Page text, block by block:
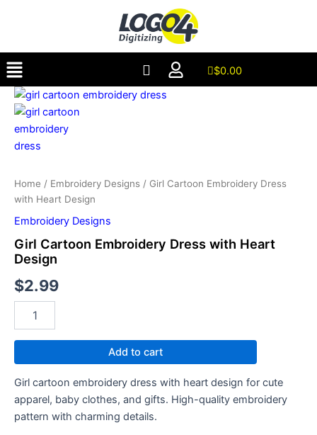
Menu $0.00
Home / Embroidery Designs / Girl Cartoon Embroidery Dress
with Heart Design
Embroidery Designs
Girl Cartoon Embroidery Dress with Heart
Design
$2.99
Girl
Cartoon
Embroidery
Dress
with
Design
quantity
Add to cart
Girl cartoon embroidery dress with heart design for cute
apparel, baby clothes, and gifts. High-quality embroidery
pattern with charming details.
quantity